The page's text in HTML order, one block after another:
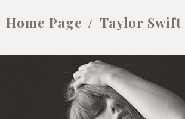
Home Page Taylor Swift